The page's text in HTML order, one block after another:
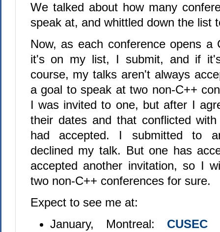
We talked about how many
speak at, and whittled down the list
Now, as each conference opens a
it's on my list, I submit, and if
course, my talks aren't always
a goal to speak at two non-C++
I was invited to one, but after I
their dates and that conflicted
had accepted. I submitted to
declined my talk. But one has
accepted another invitation, so I
two non-C++ conferences for sure.
Expect to see me at:
January, Montreal: CUSEC